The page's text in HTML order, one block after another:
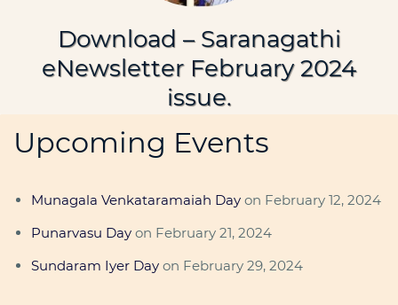
Download – Saranagathi
eNewsletter February 2024
issue.
Upcoming Events
Munagala Venkataramaiah Day on February 12, 2024
Punarvasu Day on February 21, 2024
Sundaram Iyer Day on February 29, 2024